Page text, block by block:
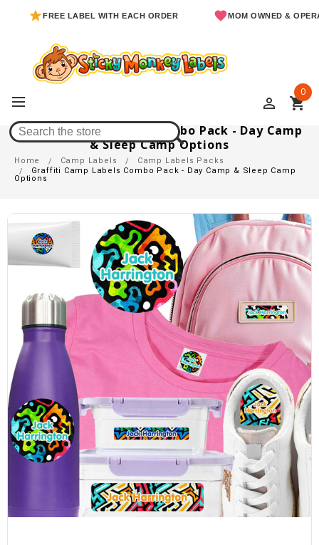
FREE LABEL WITH EACH ORDER MOM OWNED & OPERATED
perm_identity shopping_cart
0
Graffiti Camp Labels Combo Pack - Day Camp
& Sleep Camp Options
Home Camp Labels
Camp Labels Packs
Graffiti Camp Labels Combo Pack - Day Camp & Sleep Camp
Options